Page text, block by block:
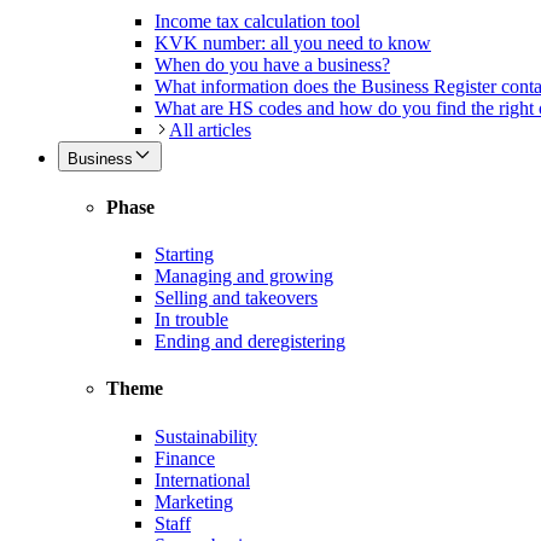
Income tax calculation tool
KVK number: all you need to know
When do you have a business?
What information does the Business Register
What are HS codes and how do you find the right
All articles
Business
Phase
Starting
Managing and growing
Selling and takeovers
In trouble
Ending and deregistering
Theme
Sustainability
Finance
International
Marketing
Staff